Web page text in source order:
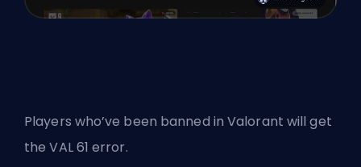
Players who’ve been banned in Valorant will get
the VAL 61 error.